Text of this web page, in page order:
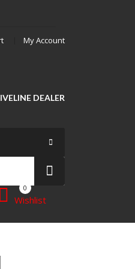
My Account
DEALER
0
Wishlist